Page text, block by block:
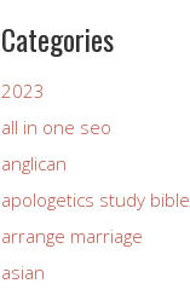
Categories
2023
all in one seo
anglican
apologetics study bible
arrange marriage
asian